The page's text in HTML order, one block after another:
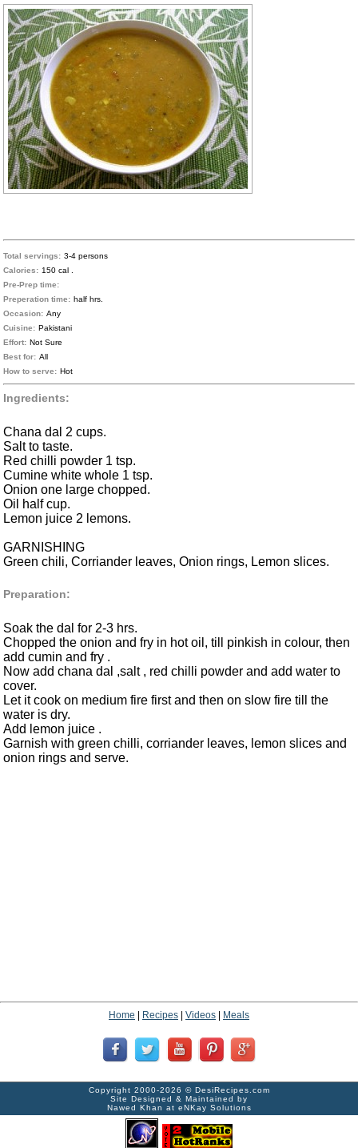
Total servings: 3-4 persons
Calories: 150 cal .
Pre-Prep time:
Preperation time: half hrs.
Occasion: Any
Cuisine: Pakistani
Effort: Not Sure
Best for: All
How to serve: Hot
Ingredients:
Chana dal 2 cups.
Salt to taste.
Red chilli powder 1 tsp.
Cumine white whole 1 tsp.
Onion one large chopped.
Oil half cup.
Lemon juice 2 lemons.
GARNISHING
Green chili, Corriander leaves, Onion rings, Lemon slices.
Preparation:
Soak the dal for 2-3 hrs.
Chopped the onion and fry in hot oil, till pinkish in colour, then
add cumin and fry .
Now add chana dal ,salt , red chilli powder and add water to
cover.
Let it cook on medium fire first and then on slow fire till the
water is dry.
Add lemon juice .
Garnish with green chilli, corriander leaves, lemon slices and
onion rings and serve.
Home Recipes Videos Meals
Copyright 2000-2026 © DesiRecipes.com
Site Designed & Maintained by
Nawed Khan at eNKay Solutions